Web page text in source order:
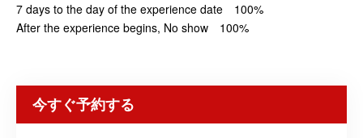
7 days to the day of the experience date 100%
After the experience begins, No show 100%
今すぐ予約する